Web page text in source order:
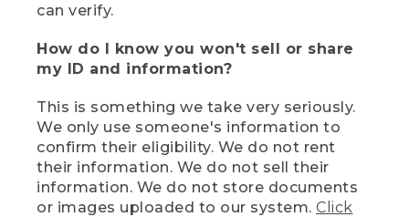
can verify.
How do I know you won't sell or share
my ID and information?
This is something we take very seriously.
We only use someone's information to
confirm their eligibility. We do not rent
their information. We do not sell their
information. We do not store documents
or images uploaded to our system. Click